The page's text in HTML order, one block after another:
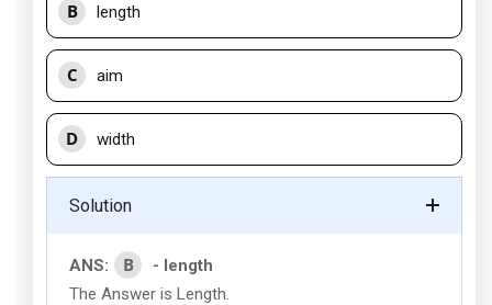
B length
C aim
D width
Solution
ANS: B
- length
The Answer is Length.